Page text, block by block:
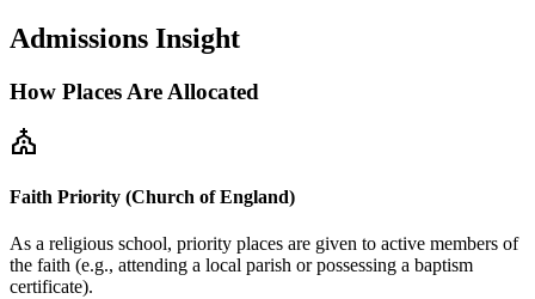
Admissions Insight
How Places Are Allocated
church
Faith Priority (Church of England)
As a religious school, priority places are given to active members of
the faith (e.g., attending a local parish or possessing a baptism
certificate).